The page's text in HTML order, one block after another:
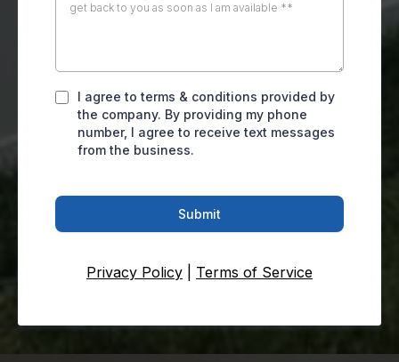
I agree to terms & conditions provided by
the company. By providing my phone
number, I agree to receive text messages
from the business.
Submit
Privacy Policy Terms of Service